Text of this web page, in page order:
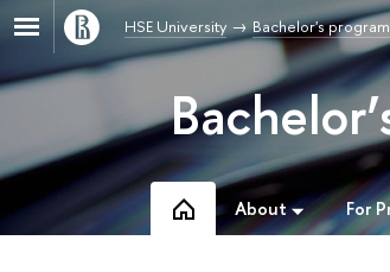
HSE University Bachelor's
About For